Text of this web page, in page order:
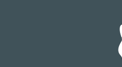
among the worst performers with
constitute the top two